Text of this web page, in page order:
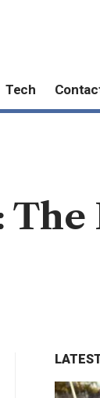
Tech